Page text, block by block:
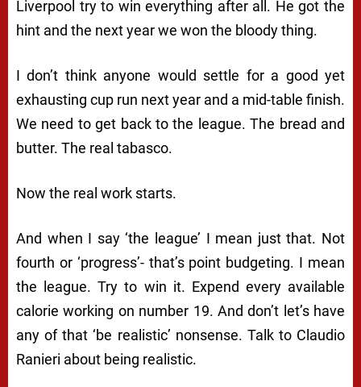
Liverpool try to win everything after all. He got the
hint and the next year we won the bloody thing.
I don’t think anyone would settle for a good yet
exhausting cup run next year and a mid-table finish.
We need to get back to the league. The bread and
butter. The real tabasco.
Now the real work starts.
And when I say ‘the league’ I mean just that. Not
fourth or ‘progress’- that’s point budgeting. I mean
the league. Try to win it. Expend every available
calorie working on number 19. And don’t let’s have
any of that ‘be realistic’ nonsense. Talk to Claudio
Ranieri about being realistic.